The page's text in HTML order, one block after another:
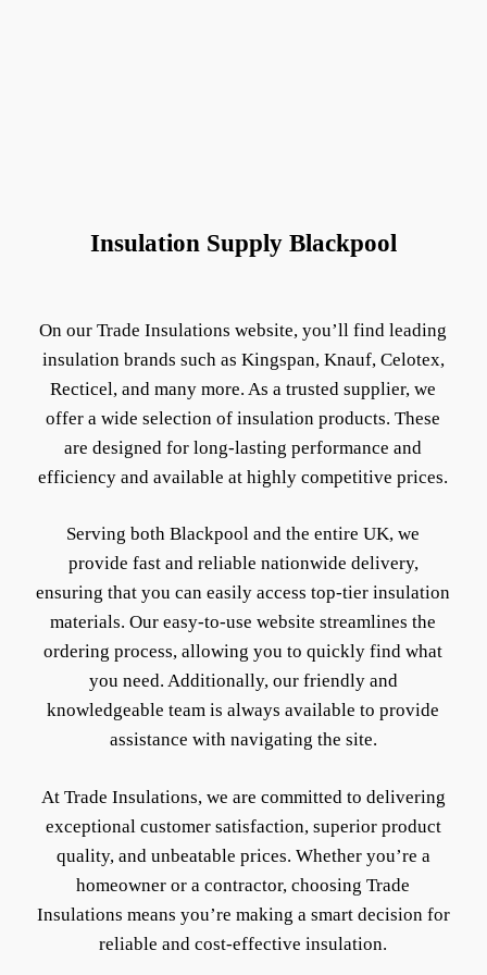
Insulation Supply Blackpool
On our Trade Insulations website, you’ll find leading
insulation brands such as Kingspan, Knauf, Celotex,
Recticel, and many more. As a trusted supplier, we
offer a wide selection of insulation products. These
are designed for long-lasting performance and
efficiency and available at highly competitive prices.
Serving both Blackpool and the entire UK, we
provide fast and reliable nationwide delivery,
ensuring that you can easily access top-tier insulation
materials. Our easy-to-use website streamlines the
ordering process, allowing you to quickly find what
you need. Additionally, our friendly and
knowledgeable team is always available to provide
assistance with navigating the site.
At Trade Insulations, we are committed to delivering
exceptional customer satisfaction, superior product
quality, and unbeatable prices. Whether you’re a
homeowner or a contractor, choosing Trade
Insulations means you’re making a smart decision for
reliable and cost-effective insulation.